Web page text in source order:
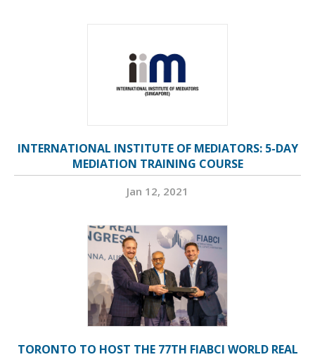
INTERNATIONAL INSTITUTE OF MEDIATORS: 5-DAY
MEDIATION TRAINING COURSE
Jan 12, 2021
TORONTO TO HOST THE 77TH FIABCI WORLD REAL